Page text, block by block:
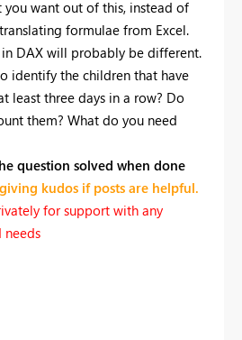
you want out of this, instead of
formulae from Excel.
DAX will probably be different.
identify the children that have
least three days in a row? Do
them? What do you need
question solved when done
giving kudos if posts are helpful.
for support with any
needs